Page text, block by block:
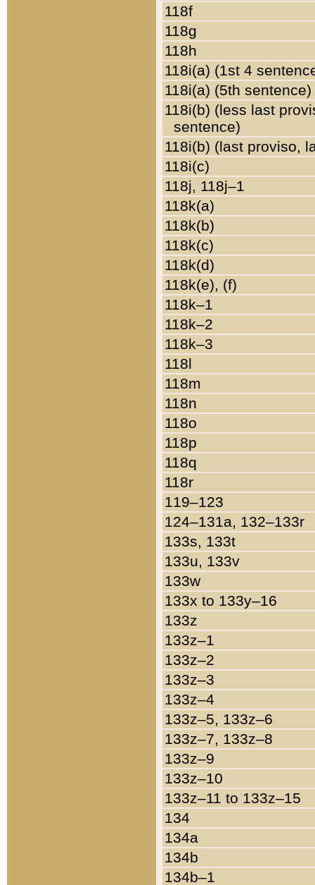
118f
118g
118h
118i(a) (1st 4
118i(a) (5th sentence)
118i(b) (less last
sentence)
118i(b) (last proviso,
118i(c)
118j, 118j–1
118k(a)
118k(b)
118k(c)
118k(d)
118k(e), (f)
118k–1
118k–2
118k–3
118l
118m
118n
118o
118p
118q
118r
119–123
124–131a, 132–133r
133s, 133t
133u, 133v
133w
133x to 133y–16
133z
133z–1
133z–2
133z–3
133z–4
133z–5, 133z–6
133z–7, 133z–8
133z–9
133z–10
133z–11 to 133z–15
134
134a
134b
134b–1